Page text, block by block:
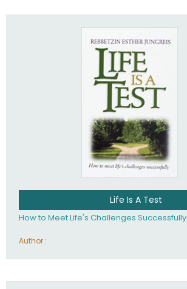
Life Is A Test
How to Meet Life's Challenges Successfully
Author :